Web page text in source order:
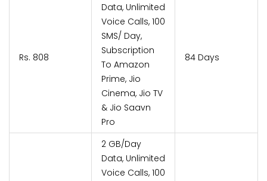
Rs. 808
Data, Unlimited
Voice Calls, 100
SMS/ Day,
Subscription
To Amazon
Prime, Jio
Cinema, Jio TV
& Jio Saavn
Pro
84 Days
2 GB/Day
Data, Unlimited
Voice Calls, 100